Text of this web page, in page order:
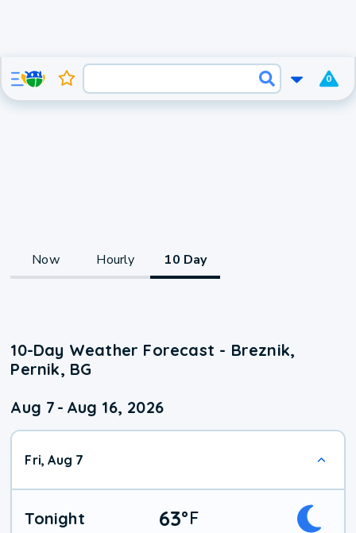
0
Now Hourly 10 Day
10-Day Weather Forecast - Breznik,
Pernik, BG
Aug 7 - Aug 16, 2026
Fri, Aug 7
Tonight 63°F